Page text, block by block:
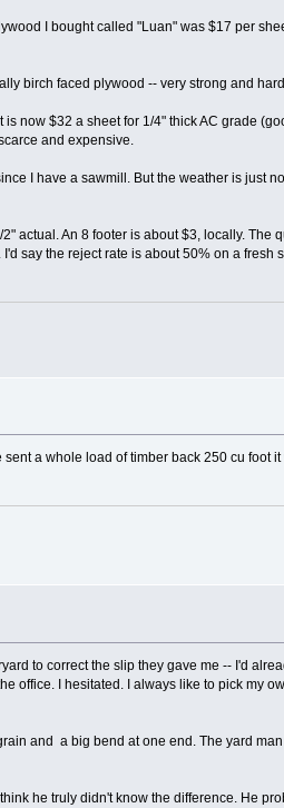
I bought called "Luan" was $17 per
birch faced plywood -- very strong and
now $32 a sheet for 1/4" thick AC grade
and expensive.
I have a sawmill. But the weather is just
actual. An 8 footer is about $3, locally.
say the reject rate is about 50% on a fresh
a whole load of timber back 250 cu foot
to correct the slip they gave me -- I'd
office. I hesitated. I always like to pick my
and a big bend at one end. The yard
he truly didn't know the difference. He